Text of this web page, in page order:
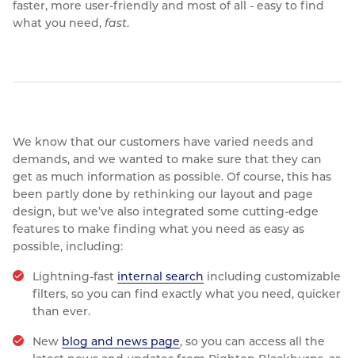
Resources
Nickel Alloys
Aluminium Sections
Post Fixings
Road Traffic Sign Products
Portsmouth
faster, more user-friendly and most of all - easy to find
what you need, fast.
We know that our customers have varied needs and
demands, and we wanted to make sure that they can
get as much information as possible. Of course, this has
been partly done by rethinking our layout and page
design, but we’ve also integrated some cutting-edge
features to make finding what you need as easy as
possible, including:
Lightning-fast internal search including customizable
filters, so you can find exactly what you need, quicker
than ever.
New blog and news page, so you can access all the